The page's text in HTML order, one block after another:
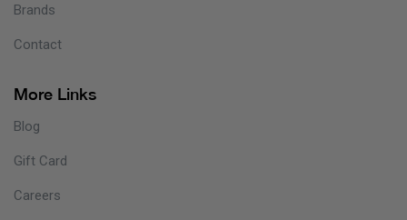
Brands
Contact
More Links
Blog
Gift Card
Careers